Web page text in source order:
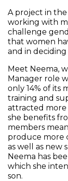
A project in the
working with
challenge
that women
and in
Meet Neema,
Manager role
only 14% of its
training and
attracted more
she benefits
members
produce more
as well as new
Neema has
which she
son.